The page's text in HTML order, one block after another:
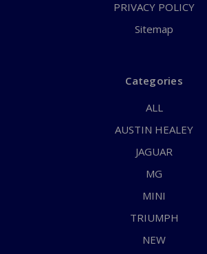
PRIVACY POLICY
Sitemap
Categories
ALL
AUSTIN HEALEY
JAGUAR
MG
MINI
TRIUMPH
NEW